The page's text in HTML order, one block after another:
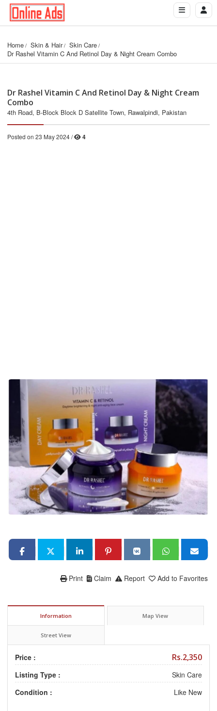
Home Skin & Hair
Skin Care
Dr Rashel Vitamin C And Retinol Day & Night Cream Combo
Dr Rashel Vitamin C And Retinol Day & Night Cream
Combo
4th Road, B-Block Block D Satellite Town, Rawalpindi, Pakistan
Posted on 23 May 2024 / 4
Add to Favorites
Report
Claim
Print
Information Map View
Street View
Price : Rs.2,350
Listing Type :
Skin Care
Condition :
Like New